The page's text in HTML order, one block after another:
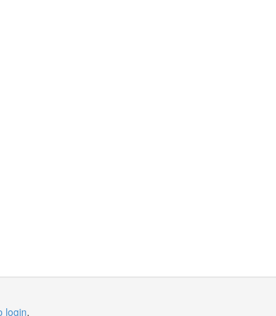
login.